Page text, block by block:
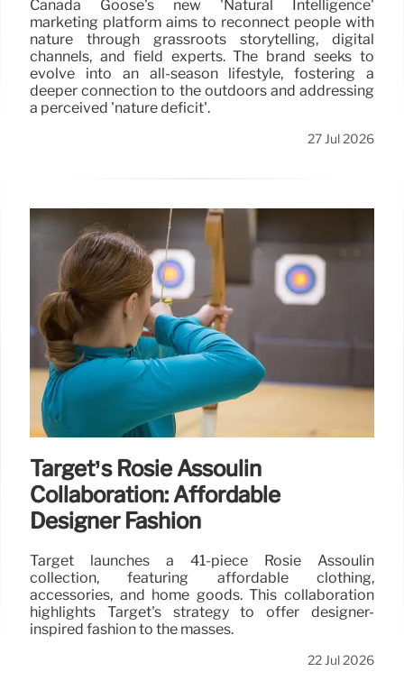
Canada Goose's new 'Natural Intelligence'
marketing platform aims to reconnect people with
nature through grassroots storytelling, digital
channels, and field experts. The brand seeks to
evolve into an all-season lifestyle, fostering a
deeper connection to the outdoors and addressing
a perceived 'nature deficit'.
27 Jul 2026
Target’s Rosie Assoulin
Collaboration: Affordable
Designer Fashion
Target launches a 41-piece Rosie Assoulin
collection, featuring affordable clothing,
accessories, and home goods. This collaboration
highlights Target's strategy to offer designer-
inspired fashion to the masses.
22 Jul 2026